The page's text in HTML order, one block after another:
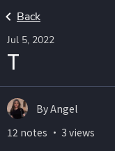
Back
Jul 5, 2022
T
By Angel
12 notes ・ 3 views